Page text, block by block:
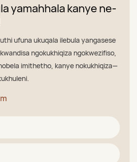
yamahhala kanye ne-
ufuna ukuqala ilebula yangasese
ngokukhiqiza ngokwezifiso,
imithetho, kanye nokukhiqiza—